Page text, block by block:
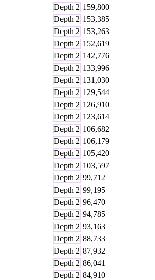
Depth 2 159,800
Depth 2 153,385
Depth 2 153,263
Depth 2 152,619
Depth 2 142,776
Depth 2 133,996
Depth 2 131,030
Depth 2 129,544
Depth 2 126,910
Depth 2 123,614
Depth 2 106,682
Depth 2 106,179
Depth 2 105,420
Depth 2 103,597
Depth 2 99,712
Depth 2 99,195
Depth 2 96,470
Depth 2 94,785
Depth 2 93,163
Depth 2 88,733
Depth 2 87,932
Depth 2 86,041
Depth 2 84,910